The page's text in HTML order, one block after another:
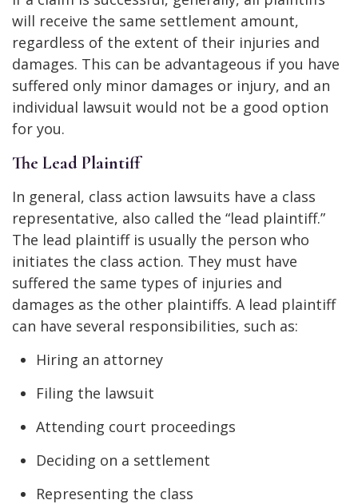
will receive the same settlement amount,
regardless of the extent of their injuries and
damages. This can be advantageous if you have
suffered only minor damages or injury, and an
individual lawsuit would not be a good option
for you.
The Lead Plaintiff
In general, class action lawsuits have a class
representative, also called the “lead plaintiff.”
The lead plaintiff is usually the person who
initiates the class action. They must have
suffered the same types of injuries and
damages as the other plaintiffs. A lead plaintiff
can have several responsibilities, such as:
Hiring an attorney
Filing the lawsuit
Attending court proceedings
Deciding on a settlement
Representing the class